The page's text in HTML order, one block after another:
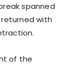
spanned
with
of the